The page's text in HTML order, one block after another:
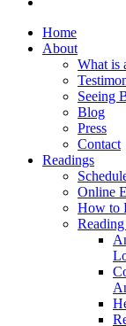
Home
About
What is
Seeing
Blog
Press
Contact
Readings
Online
How to